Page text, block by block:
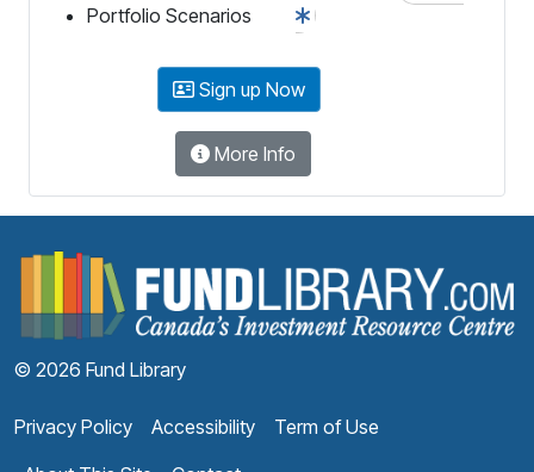
Portfolio Scenarios
Sign up Now
More Info
© 2026 Fund Library
Privacy Policy Accessibility
Term of Use